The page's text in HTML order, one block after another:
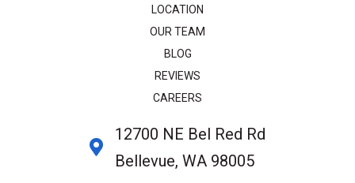
LOCATION
OUR TEAM
BLOG
REVIEWS
CAREERS
12700 NE Bel Red Rd
Bellevue, WA 98005